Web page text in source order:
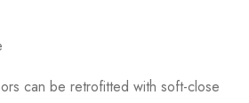
can be retrofitted with soft-close